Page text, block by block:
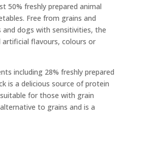
50% freshly prepared animal
Free from grains and
dogs with sensitivities, the
artificial flavours, colours or
including 28% freshly prepared
is a delicious source of protein
for those with grain
to grains and is a